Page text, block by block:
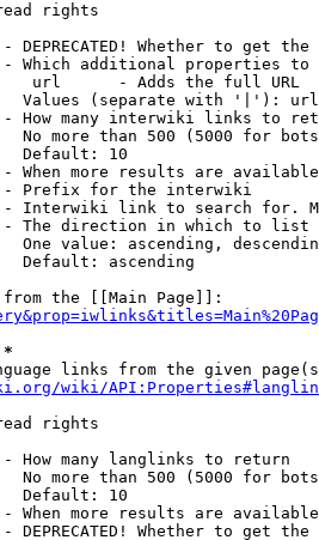
rights
DEPRECATED! Whether to get
Which additional properties
url      - Adds the full URL
Values (separate with '|'): url
How many interwiki links to
No more than 500 (5000 for
Default: 10
When more results are
Prefix for the interwiki
Interwiki link to search for.
The direction in which to list
One value: ascending,
Default: ascending
the [[Main Page]]:
*
links from the given
wiki/
rights
How many langlinks to return
No more than 500 (5000 for
Default: 10
When more results are
DEPRECATED! Whether to get